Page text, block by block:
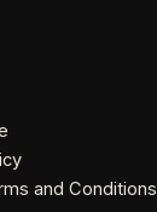
and Conditions